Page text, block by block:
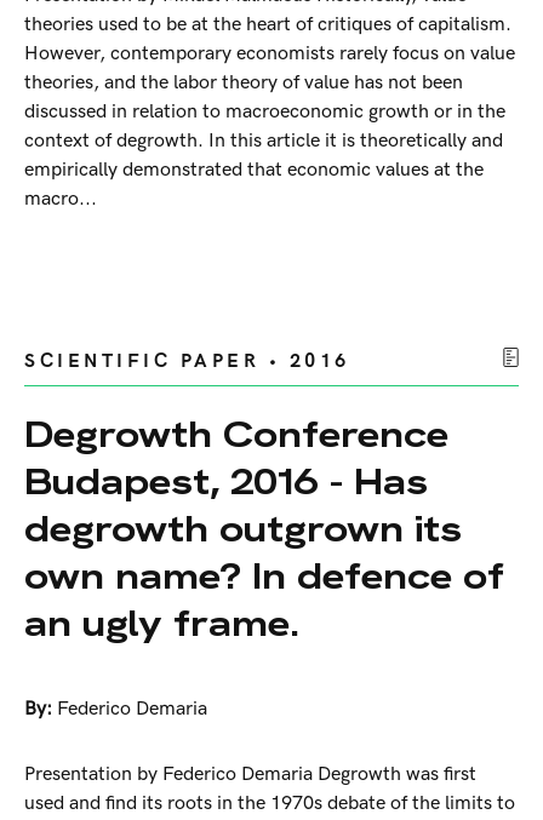
theories used to be at the heart of critiques of capitalism.
However, contemporary economists rarely focus on value
theories, and the labor theory of value has not been
discussed in relation to macroeconomic growth or in the
context of degrowth. In this article it is theoretically and
empirically demonstrated that economic values at the
macro...
SCIENTIFIC PAPER • 2016
Degrowth Conference
Budapest, 2016 - Has
degrowth outgrown its
own name? In defence of
an ugly frame.
By: Federico Demaria
Presentation by Federico Demaria Degrowth was first
used and find its roots in the 1970s debate of the limits to